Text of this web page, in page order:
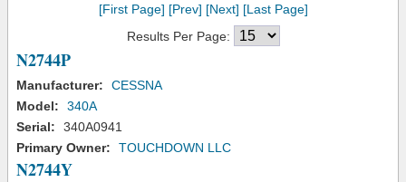
[First Page] [Prev] [Next] [Last Page]
Results Per Page:
N2744P
Manufacturer:
CESSNA
Model:
340A
Serial:
340A0941
Primary Owner:
TOUCHDOWN LLC
N2744Y